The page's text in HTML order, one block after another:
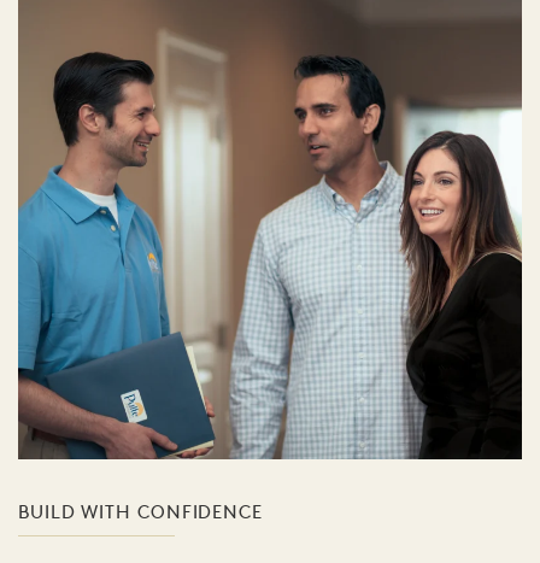
BUILD WITH CONFIDENCE